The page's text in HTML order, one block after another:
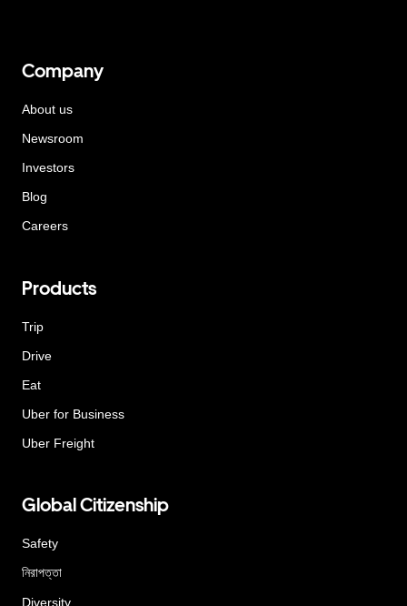
Company
About us
Newsroom
Investors
Blog
Careers
Products
Trip
Drive
Eat
Uber for Business
Uber Freight
Global Citizenship
Safety
নিরাপত্তা
Diversity